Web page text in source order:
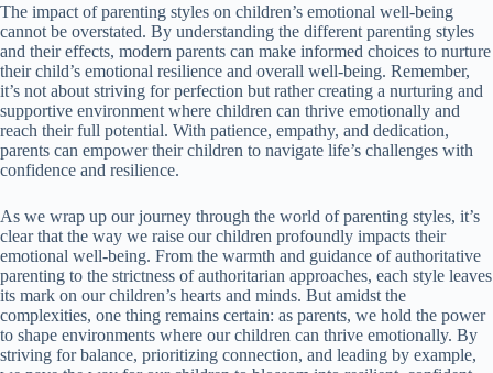
The impact of parenting styles on children’s emotional well-being
cannot be overstated. By understanding the different parenting styles
and their effects, modern parents can make informed choices to nurture
their child’s emotional resilience and overall well-being. Remember,
it’s not about striving for perfection but rather creating a nurturing and
supportive environment where children can thrive emotionally and
reach their full potential. With patience, empathy, and dedication,
parents can empower their children to navigate life’s challenges with
confidence and resilience.
As we wrap up our journey through the world of parenting styles, it’s
clear that the way we raise our children profoundly impacts their
emotional well-being. From the warmth and guidance of authoritative
parenting to the strictness of authoritarian approaches, each style leaves
its mark on our children’s hearts and minds. But amidst the
complexities, one thing remains certain: as parents, we hold the power
to shape environments where our children can thrive emotionally. By
striving for balance, prioritizing connection, and leading by example,